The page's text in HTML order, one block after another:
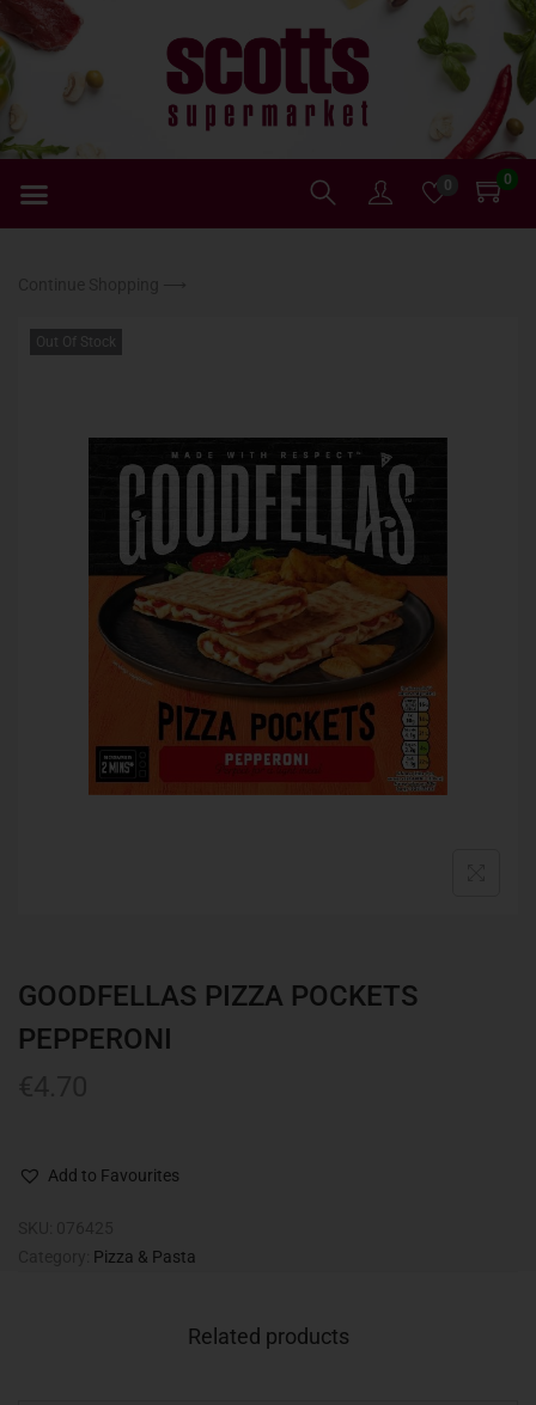
0 0
Out Of Stock
GOODFELLAS PIZZA POCKETS
PEPPERONI
Add to Favourites
Pizza & Pasta
Related products